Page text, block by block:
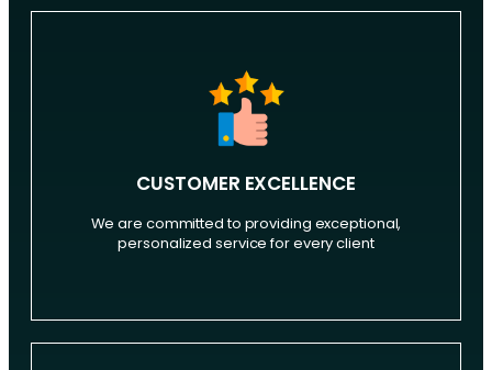
CUSTOMER EXCELLENCE
We are committed to providing exceptional,
personalized service for every client